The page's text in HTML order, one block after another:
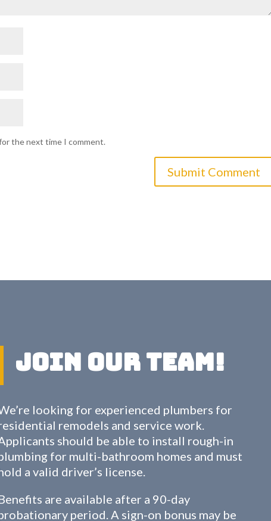
the next time I comment.
Join Our Team!
looking for experienced plumbers for
remodels and service work.
should be able to install rough-in
for multi-bathroom homes and must
a valid driver’s license.
are available after a 90-day
period. A sign-on bonus may be